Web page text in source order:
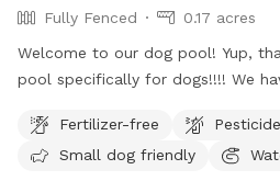
Fully Fenced
0.17 acres
Welcome to our dog pool! Yup,
pool specifically for dogs!!!! We
shallow/deeper than others), plus
way around the pool for dogs to
Fertilizer-free
Small dog friendly